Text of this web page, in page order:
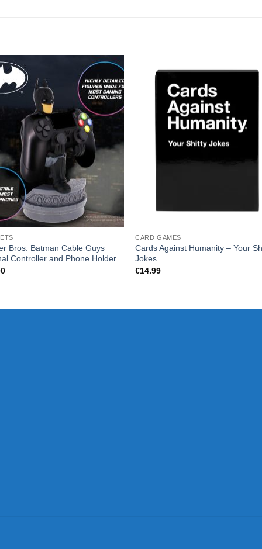
Bros: Batman Cable Guys
Controller and Phone Holder
CARD GAMES
Cards Against Humanity – Your
Jokes
€14.99